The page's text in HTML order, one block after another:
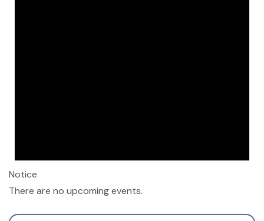
Notice
There are no upcoming events.